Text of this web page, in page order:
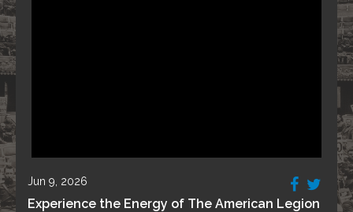
Jun 9, 2026
Experience the Energy of The American Legion